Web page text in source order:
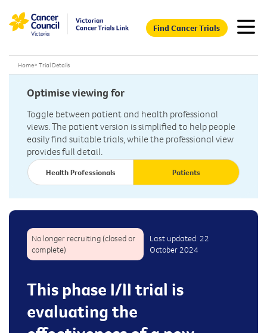
Find Cancer Trials
Home> Trial Details
Optimise viewing for
Toggle between patient and health professional
views. The patient version is simplified to help people
easily find suitable trials, while the professional view
provides full detail.
Health Professionals Patients
No longer recruiting (closed or
complete)
Last updated: 22
October 2024
This phase I/II trial is
evaluating the